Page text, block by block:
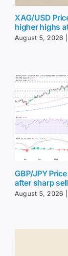
XAG/USD
higher highs
August 5, 2026
GBP/JPY
after sharp
August 5, 2026